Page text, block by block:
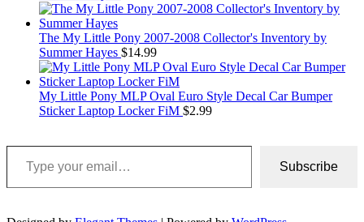
The My Little Pony 2007-2008 Collector's Inventory by
Summer Hayes $14.99
My Little Pony MLP Oval Euro Style Decal Car Bumper
Sticker Laptop Locker FiM $2.99
Type your email…
Subscribe